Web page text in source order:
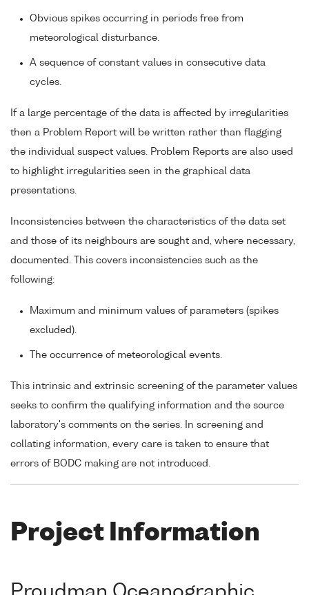
Obvious spikes occurring in periods free from
meteorological disturbance.
A sequence of constant values in consecutive data
cycles.
If a large percentage of the data is affected by irregularities
then a Problem Report will be written rather than flagging
the individual suspect values. Problem Reports are also used
to highlight irregularities seen in the graphical data
presentations.
Inconsistencies between the characteristics of the data set
and those of its neighbours are sought and, where necessary,
documented. This covers inconsistencies such as the
following:
Maximum and minimum values of parameters (spikes
excluded).
The occurrence of meteorological events.
This intrinsic and extrinsic screening of the parameter values
seeks to confirm the qualifying information and the source
laboratory's comments on the series. In screening and
collating information, every care is taken to ensure that
errors of BODC making are not introduced.
Project Information